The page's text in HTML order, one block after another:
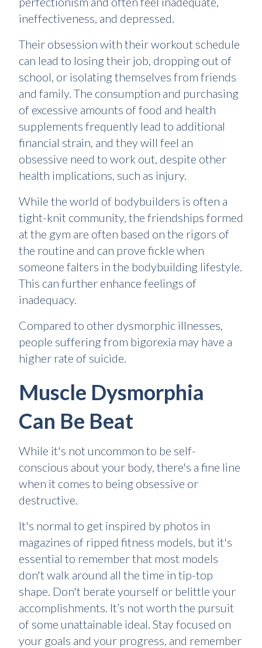
ineffectiveness, and depressed.
Their obsession with their workout schedule
can lead to losing their job, dropping out of
school, or isolating themselves from friends
and family. The consumption and purchasing
of excessive amounts of food and health
supplements frequently lead to additional
financial strain, and they will feel an
obsessive need to work out, despite other
health implications, such as injury.
While the world of bodybuilders is often a
tight-knit community, the friendships formed
at the gym are often based on the rigors of
the routine and can prove fickle when
someone falters in the bodybuilding lifestyle.
This can further enhance feelings of
inadequacy.
Compared to other dysmorphic illnesses,
people suffering from bigorexia may have a
higher rate of suicide.
Muscle Dysmorphia
Can Be Beat
While it's not uncommon to be self-
conscious about your body, there's a fine line
when it comes to being obsessive or
destructive.
It's normal to get inspired by photos in
magazines of ripped fitness models, but it's
essential to remember that most models
don't walk around all the time in tip-top
shape. Don't berate yourself or belittle your
accomplishments. It’s not worth the pursuit
of some unattainable ideal. Stay focused on
your goals and your progress, and remember